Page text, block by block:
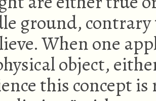
ground, contrary
When one
object,
this concept